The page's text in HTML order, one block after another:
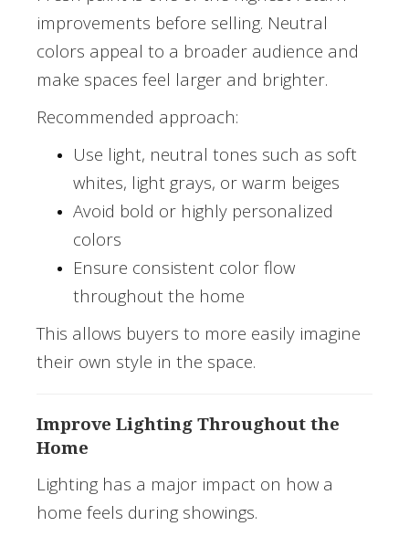
improvements before selling. Neutral
colors appeal to a broader audience and
make spaces feel larger and brighter.
Recommended approach:
Use light, neutral tones such as soft
whites, light grays, or warm beiges
Avoid bold or highly personalized
colors
Ensure consistent color flow
throughout the home
This allows buyers to more easily imagine
their own style in the space.
Improve Lighting Throughout the
Home
Lighting has a major impact on how a
home feels during showings.